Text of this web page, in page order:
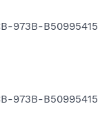
973B-
973B-